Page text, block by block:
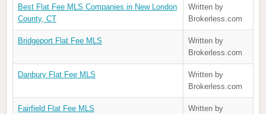
Best Flat Fee MLS Companies in New London
County, CT
Written by
Brokerless.com
Bridgeport Flat Fee MLS
Written by
Brokerless.com
Danbury Flat Fee MLS
Written by
Brokerless.com
Fairfield Flat Fee MLS
Written by